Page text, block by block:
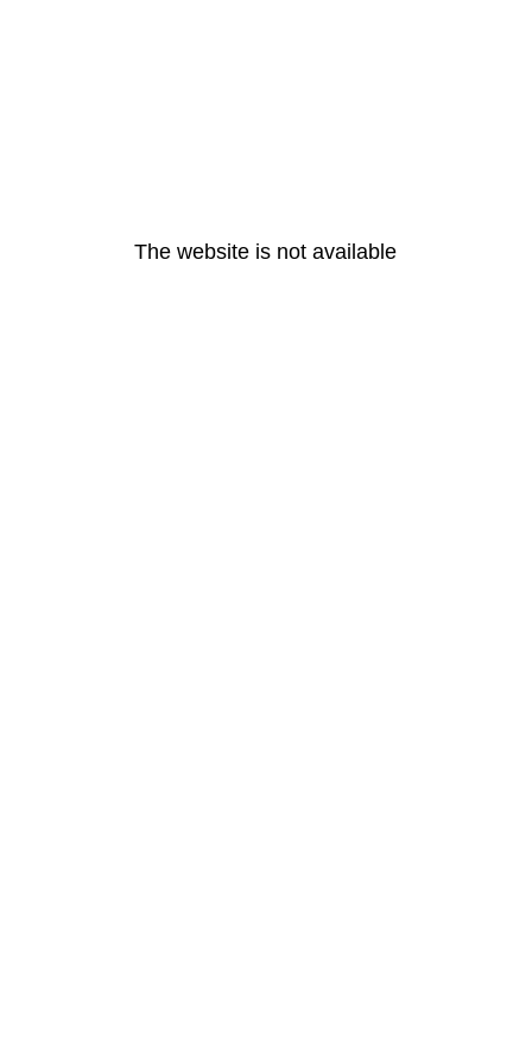
The website is not available